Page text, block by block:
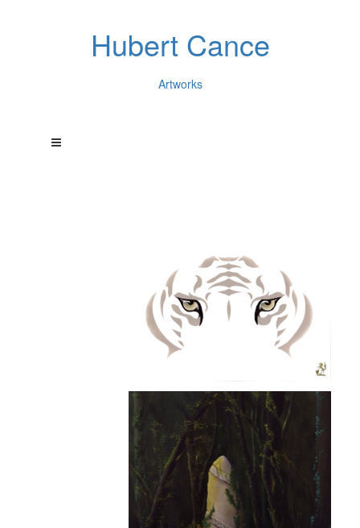
Hubert Cance
Artworks